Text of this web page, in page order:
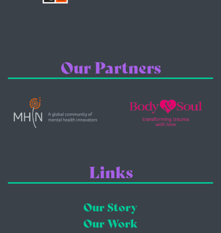
Our Partners
Links
Our Story
Our Work